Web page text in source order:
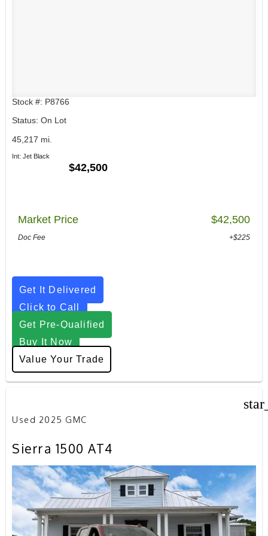
Stock #: P8766
Status: On Lot
45,217 mi.
Int: Jet Black
$42,500
Market Price $42,500
Doc Fee +$225
Get It Delivered
Click to Call
Get Pre-Qualified
Buy It Now
Value Your Trade
Used 2025 GMC
Sierra 1500 AT4